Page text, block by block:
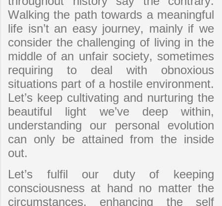
Walking the path towards a meaningful
life isn’t an easy journey, mainly if we
consider the challenging of living in the
middle of an unfair society, sometimes
requiring to deal with obnoxious
situations part of a hostile environment.
Let’s keep cultivating and nurturing the
beautiful light we’ve deep within,
understanding our personal evolution
can only be attained from the inside
out.
Let’s fulfil our duty of keeping
consciousness at hand no matter the
circumstances, enhancing the self